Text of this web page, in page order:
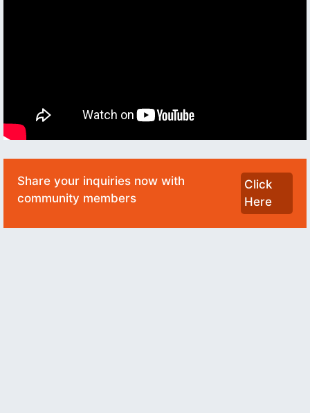
Share your inquiries now with
community members
Click
Here